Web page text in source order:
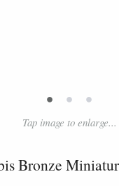
• • •
Tap image to enlarge...
Bronze